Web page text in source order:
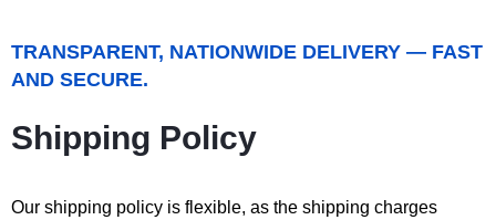
TRANSPARENT, NATIONWIDE DELIVERY — FAST
AND SECURE.
Shipping Policy
Our shipping policy is flexible, as the shipping charges